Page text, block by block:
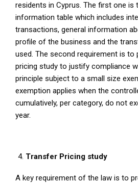
residents in Cyprus. The first one
information table which includes
transactions, general information
profile of the business and the
used. The second requirement is to
pricing study to justify compliance
principle subject to a small size
exemption applies when the
cumulatively, per category, do not
year.
Transfer Pricing study
A key requirement of the law is to